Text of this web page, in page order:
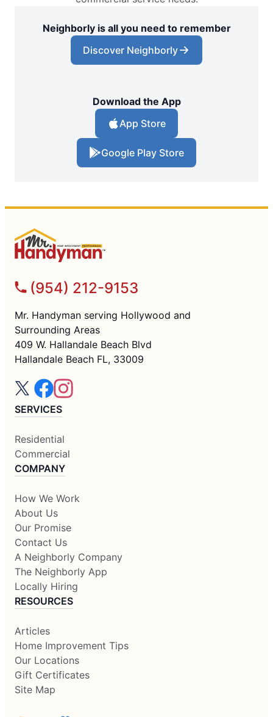
Neighborly is all you need to remember
Discover Neighborly
Download the App
App Store
Google Play Store
(954) 212-9153
Mr. Handyman serving Hollywood and
Surrounding Areas
409 W. Hallandale Beach Blvd
Hallandale Beach FL, 33009
SERVICES
Residential
Commercial
COMPANY
How We Work
About Us
Our Promise
Contact Us
A Neighborly Company
The Neighborly App
Locally Hiring
RESOURCES
Articles
Home Improvement Tips
Our Locations
Gift Certificates
Site Map